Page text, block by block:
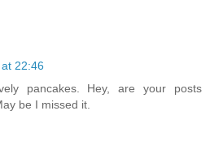
22:46
pancakes. Hey, are your posts
be I missed it.